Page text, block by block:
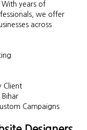
With years of
we offer
across
Client
Bihar
Campaigns